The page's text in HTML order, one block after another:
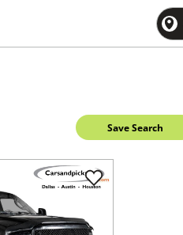
Save Search